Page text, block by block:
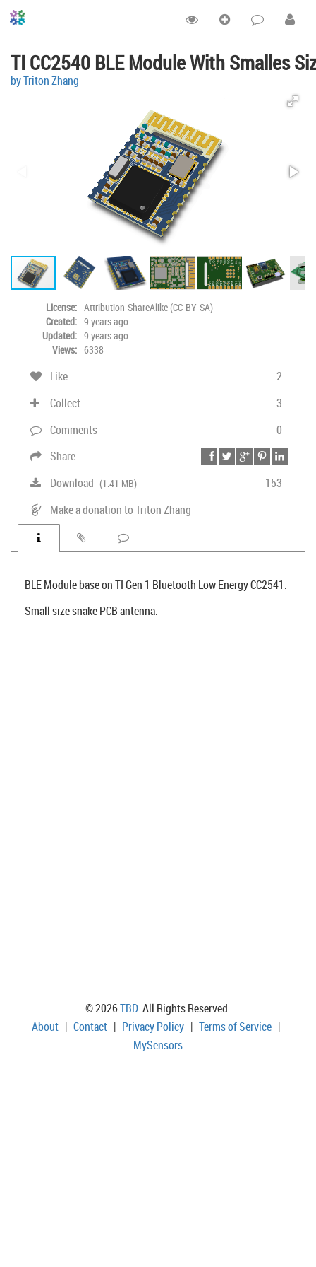
TI CC2540 BLE Module With Smalles
by Triton Zhang
License: Attribution-ShareAlike (CC-BY-SA)
Created: 9 years ago
Updated: 9 years ago
Views: 6338
2
Like
3
Collect
0
Comments
Share
153
Download (1.41 MB)
Make a donation to Triton Zhang
BLE Module base on TI Gen 1 Bluetooth Low Energy CC2541.
Small size snake PCB antenna.
© 2026TBD. All Rights Reserved.
About | Contact | Privacy Policy | Terms of Service |
MySensors